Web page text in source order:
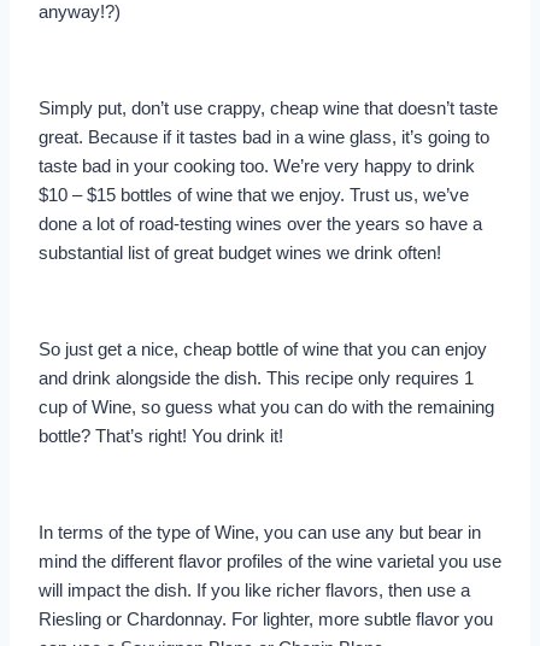
anyway!?)
Simply put, don’t use crappy, cheap wine that doesn’t taste
great. Because if it tastes bad in a wine glass, it’s going to
taste bad in your cooking too. We’re very happy to drink
$10 – $15 bottles of wine that we enjoy. Trust us, we’ve
done a lot of road-testing wines over the years so have a
substantial list of great budget wines we drink often!
So just get a nice, cheap bottle of wine that you can enjoy
and drink alongside the dish. This recipe only requires 1
cup of Wine, so guess what you can do with the remaining
bottle? That’s right! You drink it!
In terms of the type of Wine, you can use any but bear in
mind the different flavor profiles of the wine varietal you use
will impact the dish. If you like richer flavors, then use a
Riesling or Chardonnay. For lighter, more subtle flavor you